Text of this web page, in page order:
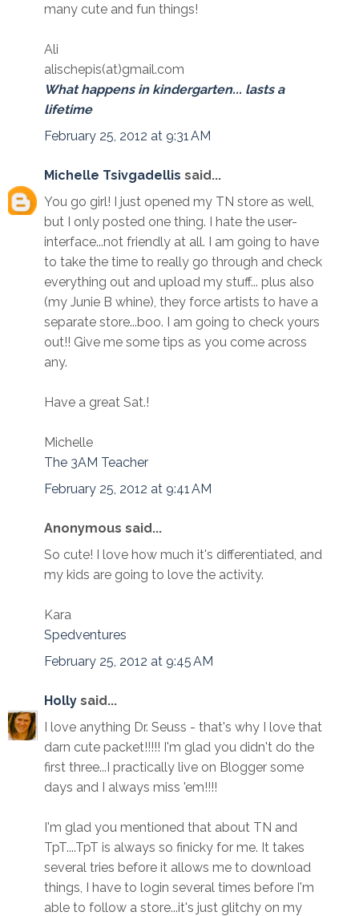
many cute and fun things!
Ali
alischepis(at)gmail.com
What happens in kindergarten... lasts a
lifetime
February 25, 2012 at 9:31 AM
Michelle Tsivgadellis said...
You go girl! I just opened my TN store as well,
but I only posted one thing. I hate the user-
interface...not friendly at all. I am going to have
to take the time to really go through and check
everything out and upload my stuff... plus also
(my Junie B whine), they force artists to have a
separate store...boo. I am going to check yours
out!! Give me some tips as you come across
any.
Have a great Sat.!
Michelle
The 3AM Teacher
February 25, 2012 at 9:41 AM
Anonymous said...
So cute! I love how much it's differentiated, and
my kids are going to love the activity.
Kara
Spedventures
February 25, 2012 at 9:45 AM
Holly said...
I love anything Dr. Seuss - that's why I love that
darn cute packet!!!!! I'm glad you didn't do the
first three...I practically live on Blogger some
days and I always miss 'em!!!!
I'm glad you mentioned that about TN and
TpT....TpT is always so finicky for me. It takes
several tries before it allows me to download
things, I have to login several times before I'm
able to follow a store...it's just glitchy on my